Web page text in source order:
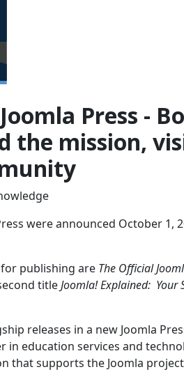
Press -
the mission,
were announced October 1,
publishing are The Official
titleJoomla! Explained: Your
releases in a new Joomla
in education services and
that supports the Joomla